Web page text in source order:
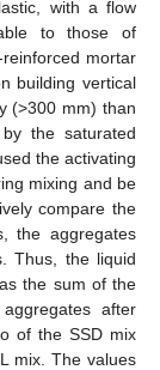
with a flow
to those of
mortar
building vertical
(>300 mm) than
the saturated
the activating
mixing and be
compare the
the aggregates
Thus, the liquid
the sum of the
after
of the SSD mix
mix. The values